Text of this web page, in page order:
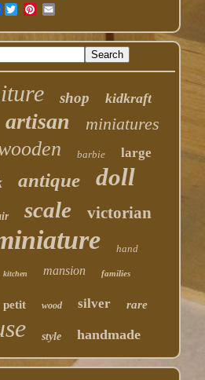
Facebook
shop kidkraft
artisan miniatures
barbie large
antique doll
scale victorian
hand
kitchen mansion families
petit wood silver rare
style handmade